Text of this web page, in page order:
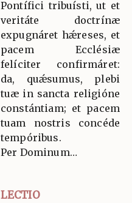
Pontífici tribuísti, ut et
veritáte doctrínæ
expugnáret hǽreses, et
pacem Ecclésiæ
felíciter confirmáret:
da, quǽsumus, plebi
tuæ in sancta religióne
constántiam; et pacem
tuam nostris concéde
tempóribus.
Per Dominum…
LECTIO